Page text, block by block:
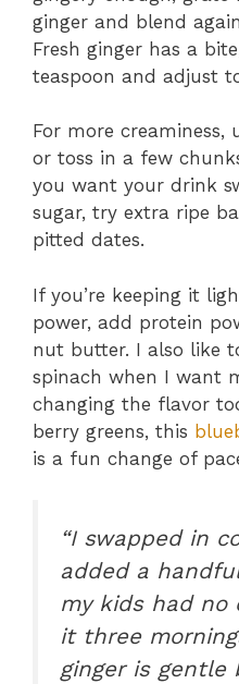
ginger and blend
Fresh ginger has a
teaspoon and adjust
For more
or toss in a few
you want your drink
sugar, try extra ripe
pitted dates.
If you’re keeping it
power, add protein
nut butter. I also like
spinach when I want
changing the flavor
berry greens, this
is a fun change of
“I swapped in
added a
my kids had no
it three
ginger is